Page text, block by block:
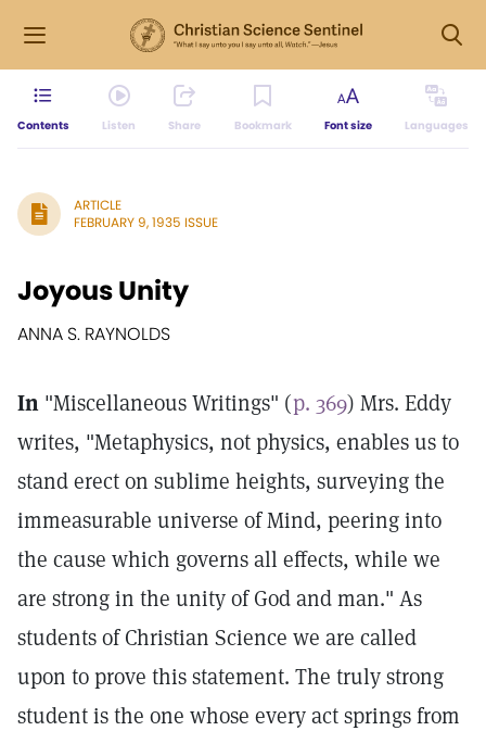
Contents Listen Share Bookmark Font size Languages
ARTICLE
FEBRUARY 9, 1935 ISSUE
Joyous Unity
ANNA S. RAYNOLDS
In "Miscellaneous Writings" (p. 369) Mrs. Eddy
writes, "Metaphysics, not physics, enables us to
stand erect on sublime heights, surveying the
immeasurable universe of Mind, peering into
the cause which governs all effects, while we
are strong in the unity of God and man." As
students of Christian Science we are called
upon to prove this statement. The truly strong
student is the one whose every act springs from